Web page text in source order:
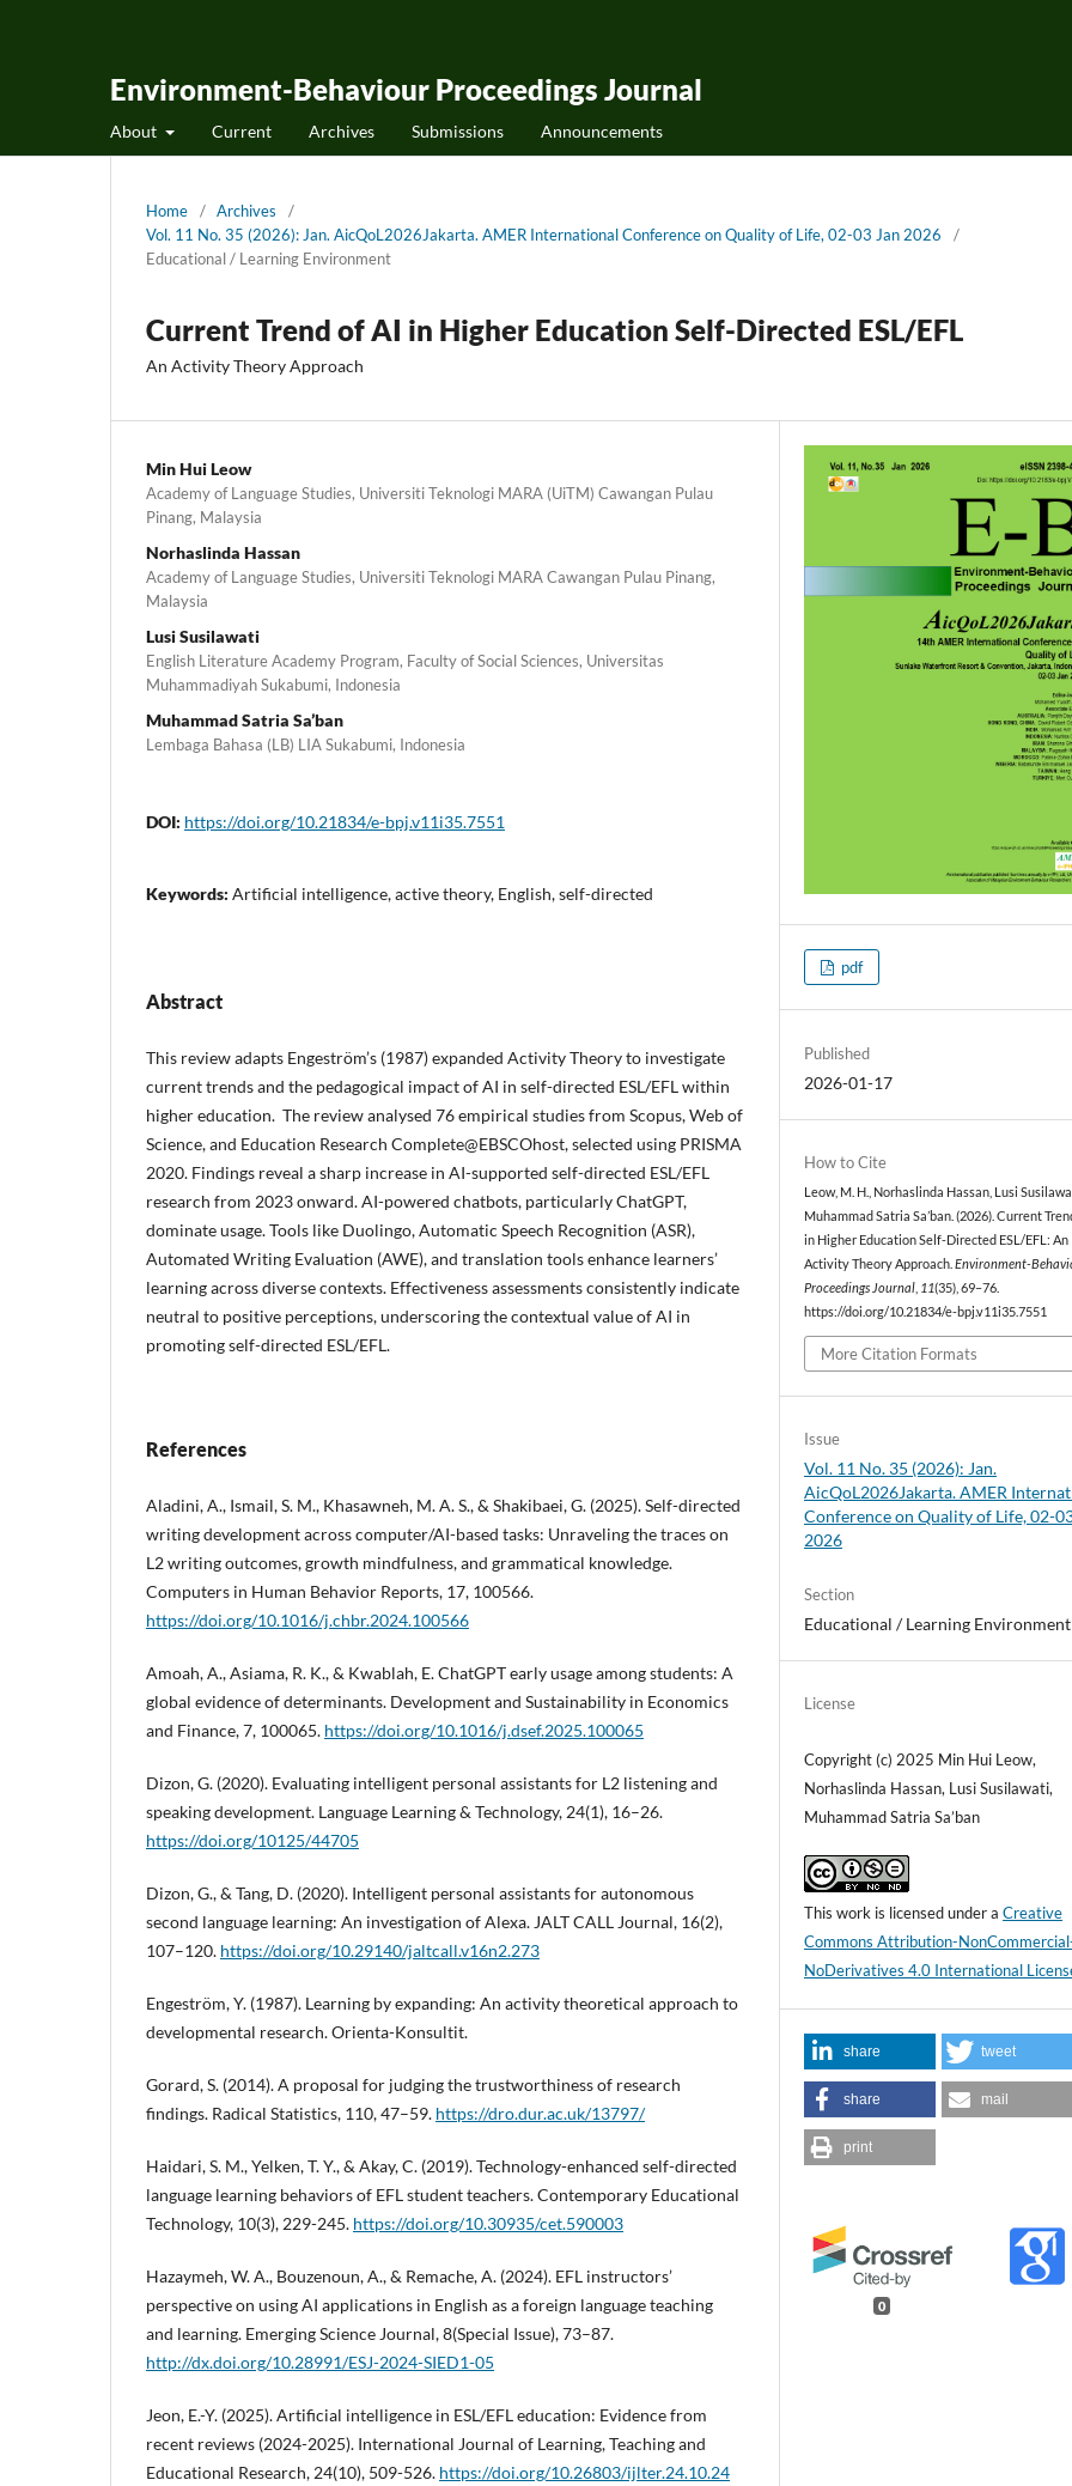
Environment-Behaviour Proceedings Journal
About Current Archives Submissions Announcements
Home / Archives
/
Vol. 11 No. 35 (2026): Jan. AicQoL2026Jakarta. AMER International Conference on Quality of Life, 02-03 Jan 2026
/
Educational / Learning Environment
Current Trend of AI in Higher Education Self-Directed ESL/EFL
An Activity Theory Approach
Min Hui Leow
Academy of Language Studies, Universiti Teknologi MARA (UiTM) Cawangan Pulau
Pinang, Malaysia
Norhaslinda Hassan
Academy of Language Studies, Universiti Teknologi MARA Cawangan Pulau Pinang,
Malaysia
Lusi Susilawati
English Literature Academy Program, Faculty of Social Sciences, Universitas
Muhammadiyah Sukabumi, Indonesia
Muhammad Satria Sa’ban
Lembaga Bahasa (LB) LIA Sukabumi, Indonesia
DOI: https://doi.org/10.21834/e-bpj.v11i35.7551
Keywords: Artificial intelligence, active theory, English, self-directed
Abstract
This review adapts Engeström’s (1987) expanded Activity Theory to investigate
current trends and the pedagogical impact of AI in self-directed ESL/EFL within
higher education. The review analysed 76 empirical studies from Scopus, Web of
Science, and Education Research Complete@EBSCOhost, selected using PRISMA
2020. Findings reveal a sharp increase in AI-supported self-directed ESL/EFL
research from 2023 onward. AI-powered chatbots, particularly ChatGPT,
dominate usage. Tools like Duolingo, Automatic Speech Recognition (ASR),
Automated Writing Evaluation (AWE), and translation tools enhance learners’
learning across diverse contexts. Effectiveness assessments consistently indicate
neutral to positive perceptions, underscoring the contextual value of AI in
promoting self-directed ESL/EFL.
References
Aladini, A., Ismail, S. M., Khasawneh, M. A. S., & Shakibaei, G. (2025). Self-directed
writing development across computer/AI-based tasks: Unraveling the traces on
L2 writing outcomes, growth mindfulness, and grammatical knowledge.
Computers in Human Behavior Reports, 17, 100566.
https://doi.org/10.1016/j.chbr.2024.100566
Amoah, A., Asiama, R. K., & Kwablah, E. ChatGPT early usage among students: A
global evidence of determinants. Development and Sustainability in Economics
and Finance, 7, 100065. https://doi.org/10.1016/j.dsef.2025.100065
Dizon, G. (2020). Evaluating intelligent personal assistants for L2 listening and
speaking development. Language Learning & Technology, 24(1), 16–26.
https://doi.org/10125/44705
Dizon, G., & Tang, D. (2020). Intelligent personal assistants for autonomous
second language learning: An investigation of Alexa. JALT CALL Journal, 16(2),
107–120. https://doi.org/10.29140/jaltcall.v16n2.273
Engeström, Y. (1987). Learning by expanding: An activity theoretical approach to
developmental research. Orienta-Konsultit.
Gorard, S. (2014). A proposal for judging the trustworthiness of research
findings. Radical Statistics, 110, 47–59. https://dro.dur.ac.uk/13797/
Haidari, S. M., Yelken, T. Y., & Akay, C. (2019). Technology-enhanced self-directed
language learning behaviors of EFL student teachers. Contemporary Educational
Technology, 10(3), 229-245. https://doi.org/10.30935/cet.590003
Hazaymeh, W. A., Bouzenoun, A., & Remache, A. (2024). EFL instructors’
perspective on using AI applications in English as a foreign language teaching
and learning. Emerging Science Journal, 8(Special Issue), 73–87.
http://dx.doi.org/10.28991/ESJ-2024-SIED1-05
Jeon, E.-Y. (2025). Artificial intelligence in ESL/EFL education: Evidence from
recent reviews (2024-2025). International Journal of Learning, Teaching and
Educational Research, 24(10), 509-526. https://doi.org/10.26803/ijlter.24.10.24
pdf
Published
2026-01-17
How to Cite
Leow, M. H., Norhaslinda Hassan, Lusi
Muhammad Satria Sa’ban. (2026). Current
in Higher Education Self-Directed ESL/EFL: An
Activity Theory Approach.Environment-
Proceedings Journal 11(35), 69–76.
https://doi.org/10.21834/e-bpj.v11i35.7551
More Citation Formats
Issue
Vol. 11 No. 35 (2026): Jan.
AicQoL2026Jakarta. AMER
Conference on Quality of Life, 02-
2026
Section
Educational / Learning Environment
License
Copyright (c) 2025 Min Hui Leow,
Norhaslinda Hassan, Lusi Susilawati,
Muhammad Satria Sa’ban
This work is licensed under aCreative
Commons Attribution-
NoDerivatives 4.0 International
share tweet
share mail
print
0